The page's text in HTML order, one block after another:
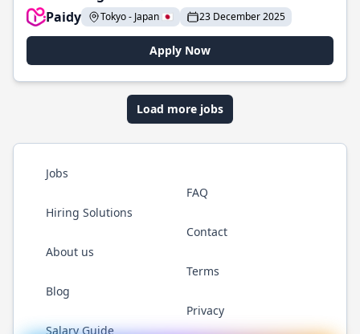
Paidy
Tokyo - Japan 🇯🇵 23 December 2025
Apply Now
Load more jobs
Jobs
Hiring Solutions
About us
Blog
Salary Guide
FAQ
Contact
Terms
Privacy